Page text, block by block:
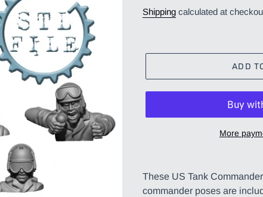
price
Shipping calculated at
ADD
More
product
to
These US Tank
commander poses are